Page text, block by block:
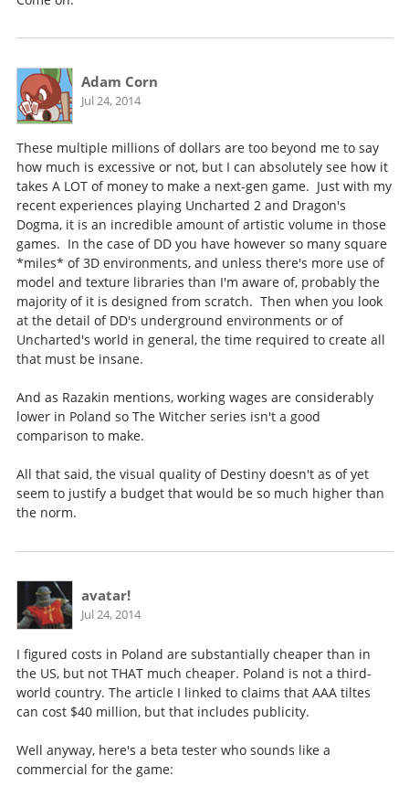
Adam Corn
Jul 24, 2014
These multiple millions of dollars are too beyond me to say
how much is excessive or not, but I can absolutely see how it
takes A LOT of money to make a next-gen game. Just with my
recent experiences playing Uncharted 2 and Dragon's
Dogma, it is an incredible amount of artistic volume in those
games. In the case of DD you have however so many square
*miles* of 3D environments, and unless there's more use of
model and texture libraries than I'm aware of, probably the
majority of it is designed from scratch. Then when you look
at the detail of DD's underground environments or of
Uncharted's world in general, the time required to create all
that must be insane.
And as Razakin mentions, working wages are considerably
lower in Poland so The Witcher series isn't a good
comparison to make.
All that said, the visual quality of Destiny doesn't as of yet
seem to justify a budget that would be so much higher than
the norm.
avatar!
Jul 24, 2014
I figured costs in Poland are substantially cheaper than in
the US, but not THAT much cheaper. Poland is not a third-
world country. The article I linked to claims that AAA tiltes
can cost $40 million, but that includes publicity.
Well anyway, here's a beta tester who sounds like a
commercial for the game: